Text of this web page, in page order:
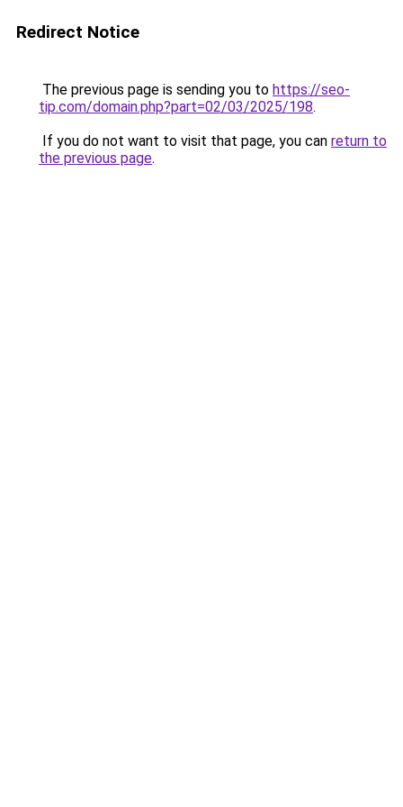
Redirect Notice
The previous page is sending you to https://seo-
tip.com/domain.php?part=02/03/2025/198.
If you do not want to visit that page, you can return to
the previous page.